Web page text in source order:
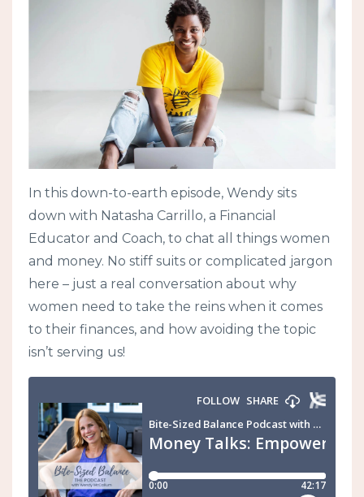
In this down-to-earth episode, Wendy sits
down with Natasha Carrillo, a Financial
Educator and Coach, to chat all things women
and money. No stiff suits or complicated jargon
here – just a real conversation about why
women need to take the reins when it comes
to their finances, and how avoiding the topic
isn’t serving us!